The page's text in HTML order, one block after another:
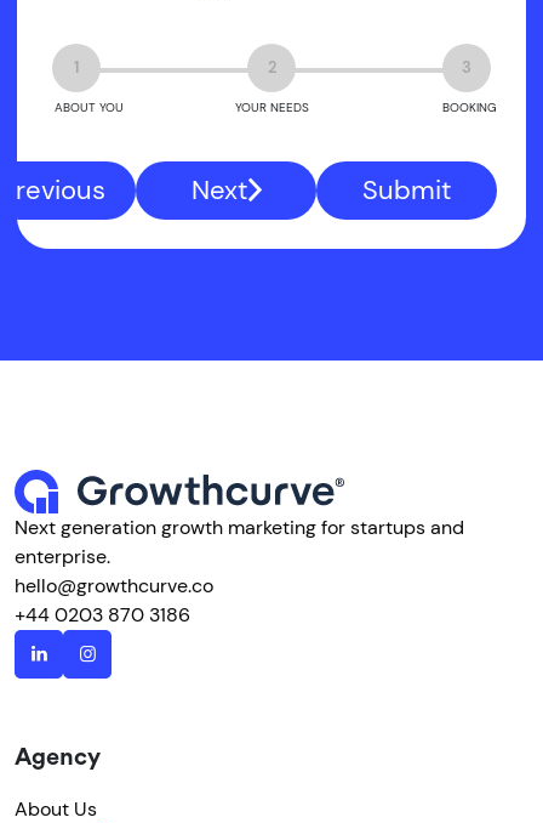
1
ABOUT YOU
2
YOUR NEEDS
3
BOOKING
Previous Next Submit
Next generation growth marketing for startups and
enterprise.
hello@growthcurve.co
+44 0203 870 3186
Agency
About Us